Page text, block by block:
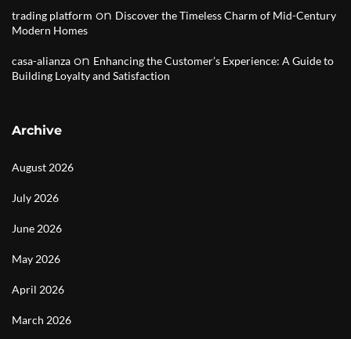
trading platform on Discover the Timeless Charm of Mid-Century
Modern Homes
casa-alianza on Enhancing the Customer’s Experience: A Guide to
Building Loyalty and Satisfaction
Archive
August 2026
July 2026
June 2026
May 2026
April 2026
March 2026